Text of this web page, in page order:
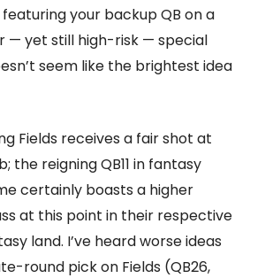
your backup QB on a
— yet still high-risk — special
seem like the brightest idea
Fields receives a fair shot at
the reigning QB11 in fantasy
certainly boasts a higher
at this point in their respective
land. I’ve heard worse ideas
round pick on Fields (QB26,